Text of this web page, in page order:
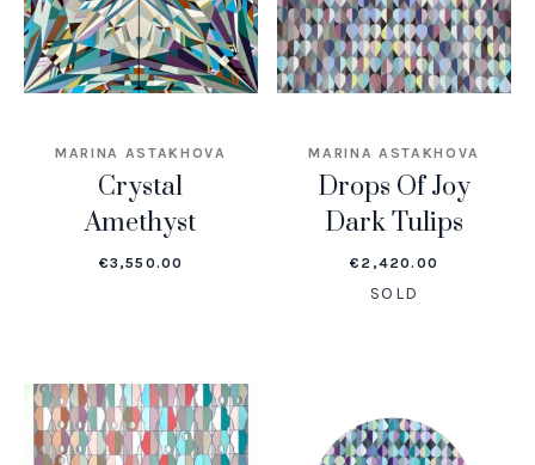
MARINA ASTAKHOVA
Crystal
Amethyst
€3,550.00
MARINA ASTAKHOVA
Drops Of Joy
Dark Tulips
€ 2,420.00
SOLD